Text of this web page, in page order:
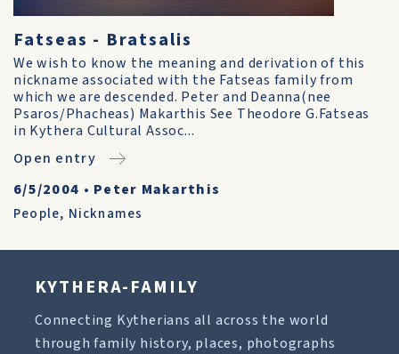
Fatseas - Bratsalis
We wish to know the meaning and derivation of this
nickname associated with the Fatseas family from
which we are descended. Peter and Deanna(nee
Psaros/Phacheas) Makarthis See Theodore G.Fatseas
in Kythera Cultural Assoc...
Open entry
6/5/2004 • Peter Makarthis
People, Nicknames
KYTHERA-FAMILY
Connecting Kytherians all across the world
through family history, places, photographs